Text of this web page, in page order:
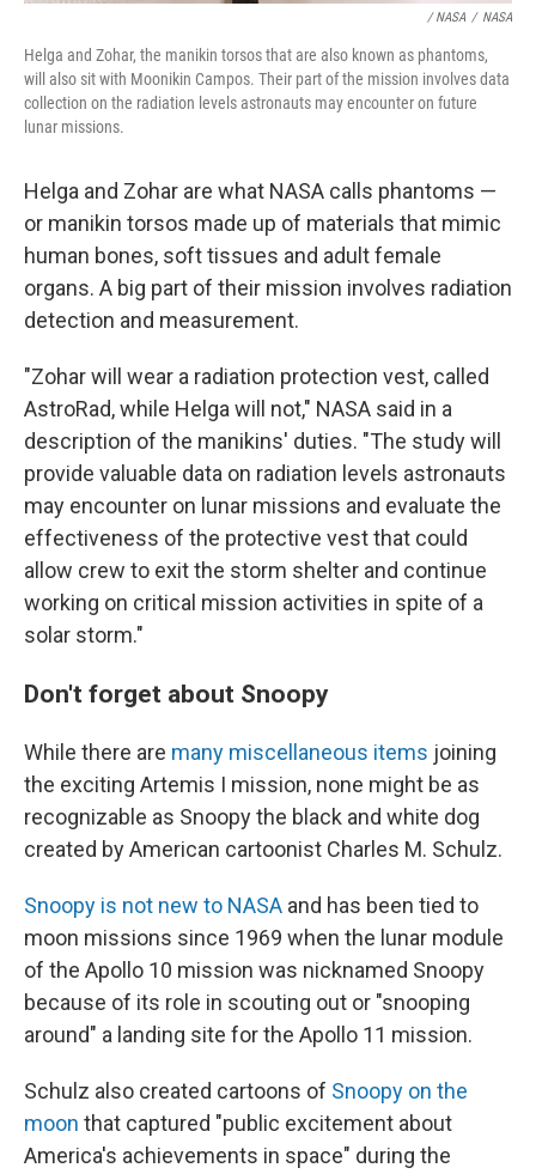
/ NASA / NASA
Helga and Zohar, the manikin torsos that are also known as phantoms,
will also sit with Moonikin Campos. Their part of the mission involves data
collection on the radiation levels astronauts may encounter on future
lunar missions.
Helga and Zohar are what NASA calls phantoms —
or manikin torsos made up of materials that mimic
human bones, soft tissues and adult female
organs. A big part of their mission involves radiation
detection and measurement.
"Zohar will wear a radiation protection vest, called
AstroRad, while Helga will not," NASA said in a
description of the manikins' duties. "The study will
provide valuable data on radiation levels astronauts
may encounter on lunar missions and evaluate the
effectiveness of the protective vest that could
allow crew to exit the storm shelter and continue
working on critical mission activities in spite of a
solar storm."
Don't forget about Snoopy
While there are many miscellaneous items joining
the exciting Artemis I mission, none might be as
recognizable as Snoopy the black and white dog
created by American cartoonist Charles M. Schulz.
Snoopy is not new to NASA and has been tied to
moon missions since 1969 when the lunar module
of the Apollo 10 mission was nicknamed Snoopy
because of its role in scouting out or "snooping
around" a landing site for the Apollo 11 mission.
Schulz also created cartoons of Snoopy on the
moon that captured "public excitement about
America's achievements in space" during the